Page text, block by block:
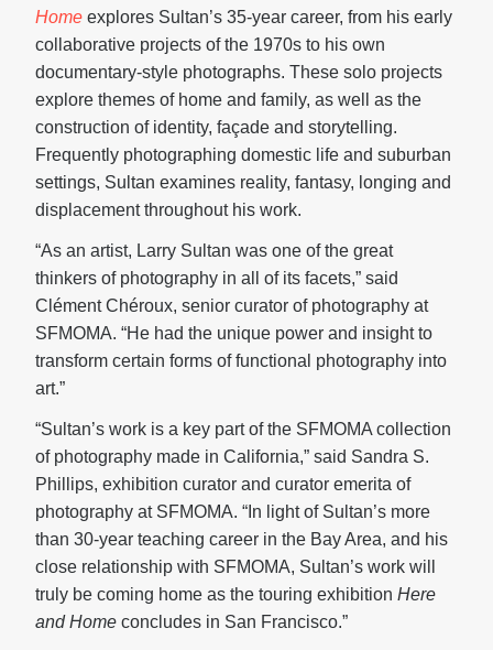
Home explores Sultan’s 35-year career, from his early
collaborative projects of the 1970s to his own
documentary-style photographs. These solo projects
explore themes of home and family, as well as the
construction of identity, façade and storytelling.
Frequently photographing domestic life and suburban
settings, Sultan examines reality, fantasy, longing and
displacement throughout his work.
“As an artist, Larry Sultan was one of the great
thinkers of photography in all of its facets,” said
Clément Chéroux, senior curator of photography at
SFMOMA. “He had the unique power and insight to
transform certain forms of functional photography into
art.”
“Sultan’s work is a key part of the SFMOMA collection
of photography made in California,” said Sandra S.
Phillips, exhibition curator and curator emerita of
photography at SFMOMA. “In light of Sultan’s more
than 30-year teaching career in the Bay Area, and his
close relationship with SFMOMA, Sultan’s work will
truly be coming home as the touring exhibition Here
and Home concludes in San Francisco.”